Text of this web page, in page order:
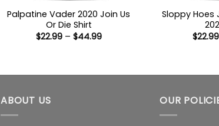
Palpatine Vader 2020 Join Us
Or Die Shirt
$22.99 – $44.99Price
Sloppy Hoes
$22.99
ABOUT US OUR